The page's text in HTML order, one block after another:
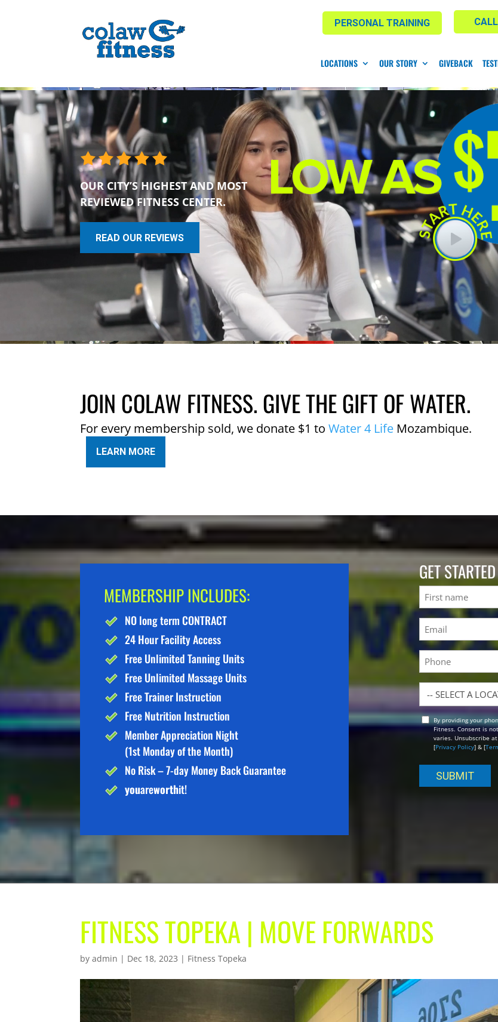
PERSONAL TRAINING
LOCATIONS OUR STORY GIVEBACK
OUR CITY’S HIGHEST AND MOST
REVIEWED FITNESS CENTER.
READ OUR REVIEWS
JOIN COLAW FITNESS. GIVE THE GIFT OF WATER.
For every membership sold, we donate $1 toWater 4 Life Mozambique.
LEARN MORE
MEMBERSHIP INCLUDES:
NO long term CONTRACT
24 Hour Facility Access
Free Unlimited Tanning Units
Free Unlimited Massage Units
Free Trainer Instruction
Free Nutrition Instruction
Member Appreciation Night
(1st Monday of the Month)
No Risk – 7-day Money Back Guarantee
youareworthit!
GET
Name
First
Email
(Required)
Phone
Location
OptBy providing your
Fitness. Consent is
varies. Unsubscribe
[Privacy Policy] & [
FITNESS TOPEKA | MOVE FORWARDS
byadmin | Dec 18, 2023 | Fitness Topeka